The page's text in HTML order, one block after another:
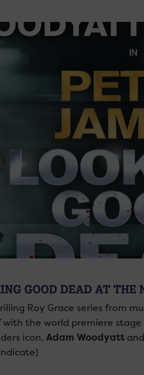
GOOD DEAD AT THE
Roy Grace series from
with the world premiere
icon, Adam Woodyattand